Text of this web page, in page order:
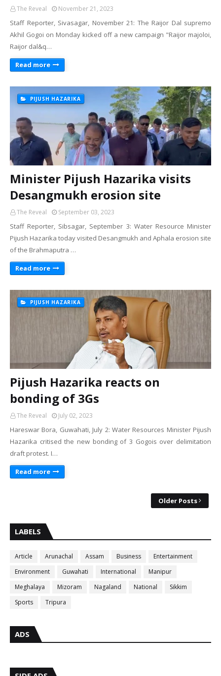
The Reveal November 21, 2023
Staff Reporter, Sivasagar, November 21: The Raijor Dal supremo
Akhil Gogoi on Monday kicked off a new campaign "Raijor majoloi,
Raijor dal&q…
Read more
PIJUSH HAZARIKA
Minister Pijush Hazarika visits
Desangmukh erosion site
The Reveal September 03, 2023
Staff Reporter, Sibsagar, September 3: Water Resource Minister
Pijush Hazarika today visited Desangmukh and Aphala erosion site
of the Brahmaputra …
Read more
PIJUSH HAZARIKA
Pijush Hazarika reacts on
bonding of 3Gs
The Reveal July 02, 2023
Hareswar Bora, Guwahati, July 2: Water Resources Minister Pijush
Hazarika critised the new bonding of 3 Gogois over delimitation
draft protest. I…
Read more
Older Posts
LABELS
Article Arunachal Assam Business
Entertainment
Environment
Guwahati International
Manipur
Meghalaya
Mizoram Nagaland National
Sikkim
Sports
Tripura
ADS